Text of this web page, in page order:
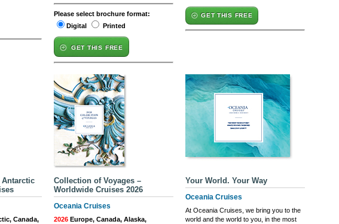
Please select brochure format:
Digital
Printed
GET THIS FREE
GET THIS FREE
Canada,
Collection of Voyages –
Worldwide Cruises 2026
Oceania Cruises
2026 Europe, Canada, Alaska,
Your World. Your Way
Oceania Cruises
At Oceania Cruises, we bring you to the
world and the world to you, in the most